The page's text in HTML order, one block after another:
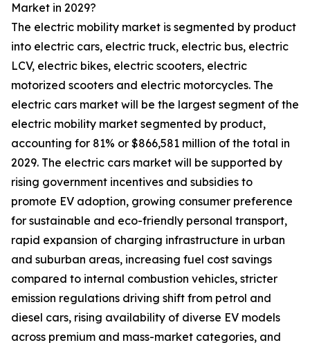
Market in 2029?
The electric mobility market is segmented by product
into electric cars, electric truck, electric bus, electric
LCV, electric bikes, electric scooters, electric
motorized scooters and electric motorcycles. The
electric cars market will be the largest segment of the
electric mobility market segmented by product,
accounting for 81% or $866,581 million of the total in
2029. The electric cars market will be supported by
rising government incentives and subsidies to
promote EV adoption, growing consumer preference
for sustainable and eco-friendly personal transport,
rapid expansion of charging infrastructure in urban
and suburban areas, increasing fuel cost savings
compared to internal combustion vehicles, stricter
emission regulations driving shift from petrol and
diesel cars, rising availability of diverse EV models
across premium and mass-market categories, and